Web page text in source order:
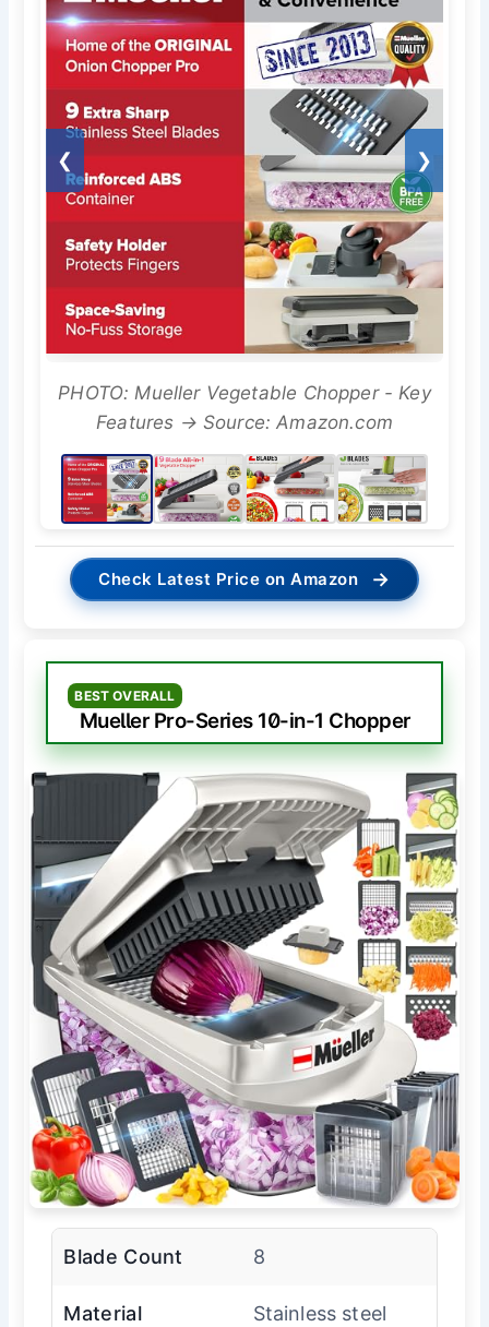
❮ ❯
PHOTO: Mueller Vegetable Chopper - Key
Features → Source: Amazon.com
Check Latest Price on Amazon →
BEST OVERALL
Mueller Pro-Series 10-in-1 Chopper
Blade Count 8
Material Stainless steel